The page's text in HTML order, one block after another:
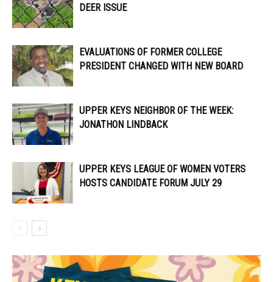
DEER ISSUE
EVALUATIONS OF FORMER COLLEGE
PRESIDENT CHANGED WITH NEW BOARD
UPPER KEYS NEIGHBOR OF THE WEEK:
JONATHON LINDBACK
UPPER KEYS LEAGUE OF WOMEN VOTERS
HOSTS CANDIDATE FORUM JULY 29